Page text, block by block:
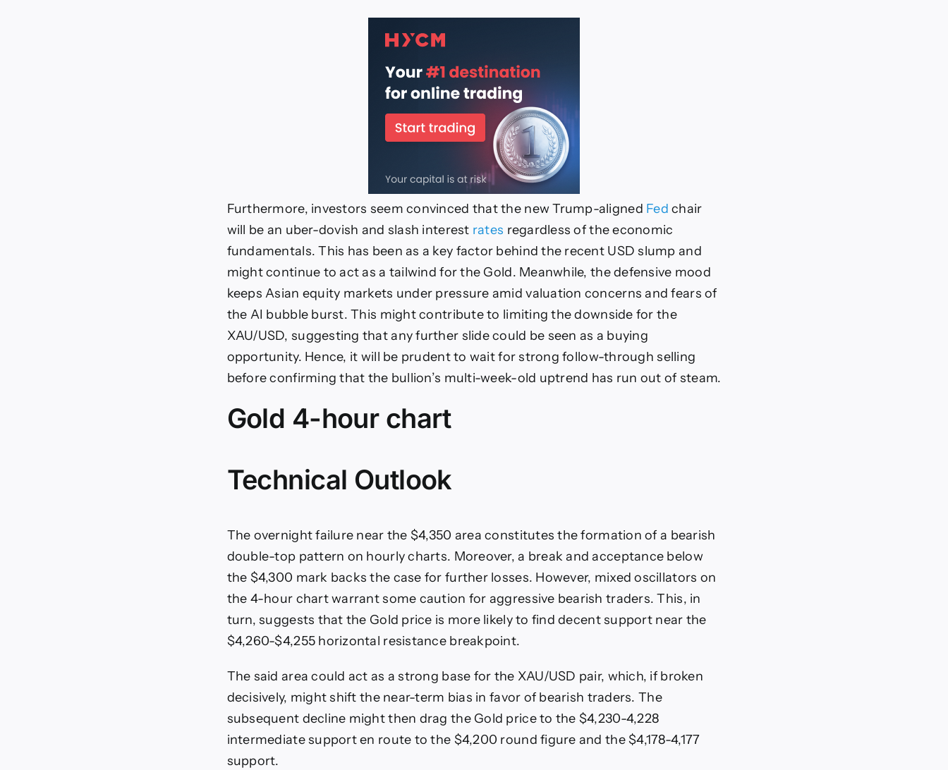
Furthermore, investors seem convinced that the new Trump-aligned Fed chair
will be an uber-dovish and slash interest rates regardless of the economic
fundamentals. This has been as a key factor behind the recent USD slump and
might continue to act as a tailwind for the Gold. Meanwhile, the defensive mood
keeps Asian equity markets under pressure amid valuation concerns and fears of
the AI bubble burst. This might contribute to limiting the downside for the
XAU/USD, suggesting that any further slide could be seen as a buying
opportunity. Hence, it will be prudent to wait for strong follow-through selling
before confirming that the bullion’s multi-week-old uptrend has run out of steam.
Gold 4-hour chart
Technical Outlook
The overnight failure near the $4,350 area constitutes the formation of a bearish
double-top pattern on hourly charts. Moreover, a break and acceptance below
the $4,300 mark backs the case for further losses. However, mixed oscillators on
the 4-hour chart warrant some caution for aggressive bearish traders. This, in
turn, suggests that the Gold price is more likely to find decent support near the
$4,260-$4,255 horizontal resistance breakpoint.
The said area could act as a strong base for the XAU/USD pair, which, if broken
decisively, might shift the near-term bias in favor of bearish traders. The
subsequent decline might then drag the Gold price to the $4,230-4,228
intermediate support en route to the $4,200 round figure and the $4,178-4,177
support.